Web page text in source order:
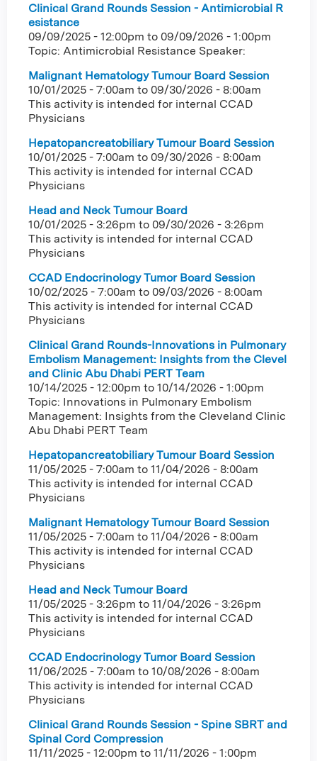
Clinical Grand Rounds Session - Antimicrobial R
esistance
09/09/2025 - 12:00pm to 09/09/2026 - 1:00pm
Topic: Antimicrobial Resistance Speaker:
Malignant Hematology Tumour Board Session
10/01/2025 - 7:00am to 09/30/2026 - 8:00am
This activity is intended for internal CCAD
Physicians
Hepatopancreatobiliary Tumour Board Session
10/01/2025 - 7:00am to 09/30/2026 - 8:00am
This activity is intended for internal CCAD
Physicians
Head and Neck Tumour Board
10/01/2025 - 3:26pm to 09/30/2026 - 3:26pm
This activity is intended for internal CCAD
Physicians
CCAD Endocrinology Tumor Board Session
10/02/2025 - 7:00am to 09/03/2026 - 8:00am
This activity is intended for internal CCAD
Physicians
Clinical Grand Rounds-Innovations in Pulmonary
Embolism Management: Insights from the Clevel
and Clinic Abu Dhabi PERT Team
10/14/2025 - 12:00pm to 10/14/2026 - 1:00pm
Topic: Innovations in Pulmonary Embolism
Management: Insights from the Cleveland Clinic
Abu Dhabi PERT Team
Hepatopancreatobiliary Tumour Board Session
11/05/2025 - 7:00am to 11/04/2026 - 8:00am
This activity is intended for internal CCAD
Physicians
Malignant Hematology Tumour Board Session
11/05/2025 - 7:00am to 11/04/2026 - 8:00am
This activity is intended for internal CCAD
Physicians
Head and Neck Tumour Board
11/05/2025 - 3:26pm to 11/04/2026 - 3:26pm
This activity is intended for internal CCAD
Physicians
CCAD Endocrinology Tumor Board Session
11/06/2025 - 7:00am to 10/08/2026 - 8:00am
This activity is intended for internal CCAD
Physicians
Clinical Grand Rounds Session - Spine SBRT and
Spinal Cord Compression
11/11/2025 - 12:00pm to 11/11/2026 - 1:00pm